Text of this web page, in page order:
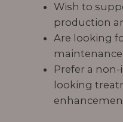
Wish to
production
Are looking
maintenance
Prefer a
looking